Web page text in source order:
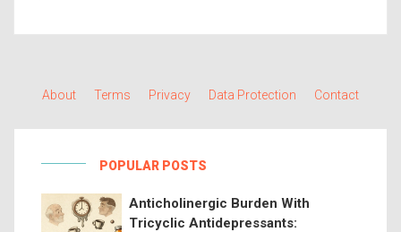
About Terms Privacy Data Protection Contact
POPULAR POSTS
Anticholinergic Burden With
Tricyclic Antidepressants: